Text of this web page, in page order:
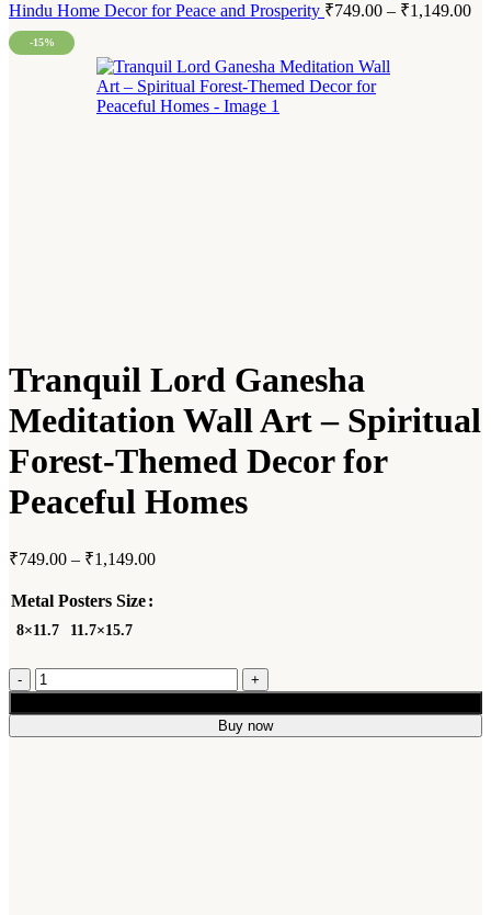
Hindu Home Decor for Peace and Prosperity ₹749.00 – ₹1,149.00
-15%
Tranquil Lord Ganesha
Meditation Wall Art – Spiritual
Forest-Themed Decor for
Peaceful Homes
₹749.00 – ₹1,149.00
Metal Posters Size
8×11.7 11.7×15.7
Buy now